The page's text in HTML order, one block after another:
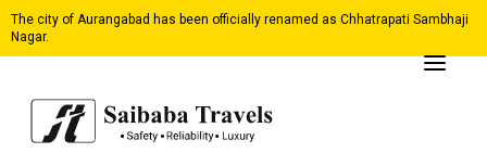
The city of Aurangabad has been officially renamed as Chhatrapati Sambhaji
Nagar.